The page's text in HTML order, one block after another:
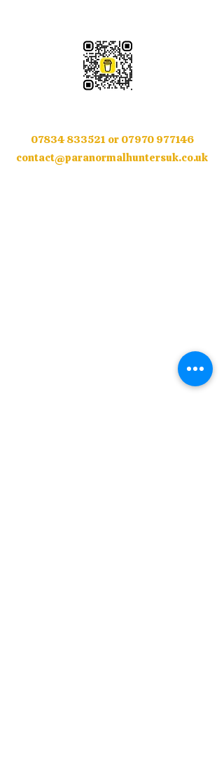
07834 833521or 07970 977146
contact@paranormalhuntersuk.co.uk